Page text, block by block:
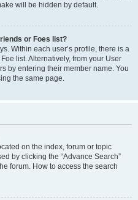
will be hidden by default.
or Foes list?
Within each user’s profile, there is a
list. Alternatively, from your User
by entering their member name. You
the same page.
on the index, forum or topic
by clicking the “Advance Search”
forum. How to access the search